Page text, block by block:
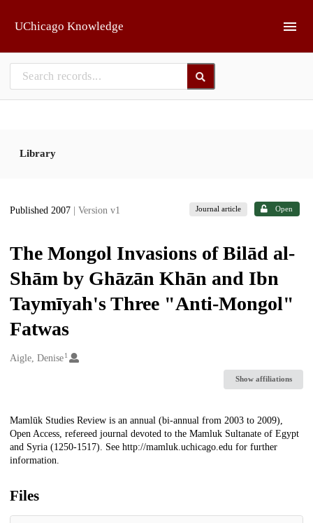
UChicago Knowledge
Library
Published 2007 | Version v1 Journal article Open
The Mongol Invasions of Bilād al-
Shām by Ghāzān Khān and Ibn
Taymīyah's Three "Anti-Mongol"
Fatwas
Creators
Aigle, Denise1
Show affiliations
Description
Mamlūk Studies Review is an annual (bi-annual from 2003 to 2009),
Open Access, refereed journal devoted to the Mamluk Sultanate of Egypt
and Syria (1250-1517). See http://mamluk.uchicago.edu for further
information.
Files